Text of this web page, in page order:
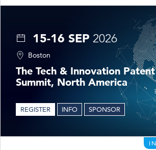
15-16 SEP 2026
Boston
The Tech & Innovation
Summit, North America
REGISTER INFO SPONSOR